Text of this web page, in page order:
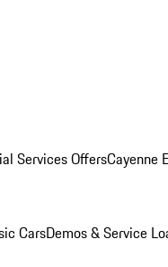
Services OffersCayenne
CarsDemos & Service